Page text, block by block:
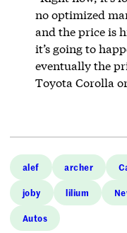
no optimized
and the price is
it’s going to
eventually the
Toyota Corolla
alef archer
joby lilium
Autos